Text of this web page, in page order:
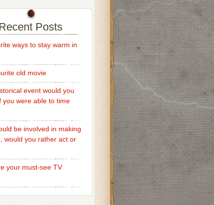
Posts
ways to stay warm in
old movie
event would you
you were able to time
be involved in making
would you rather act or
your must-see TV